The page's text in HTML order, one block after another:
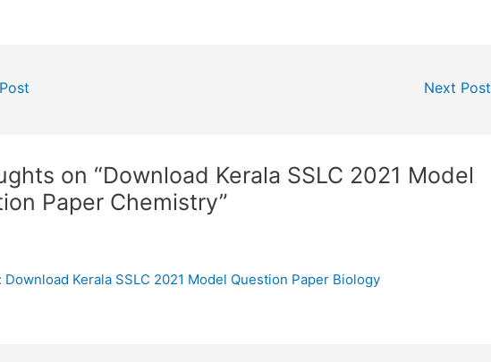
Next Post
on “Download Kerala SSLC 2021 Model
Paper Chemistry”
Download Kerala SSLC 2021 Model Question Paper Biology